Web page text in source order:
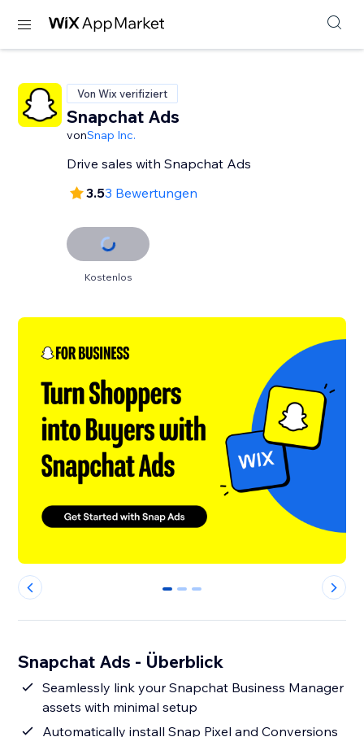
Von Wix verifiziert
Snapchat Ads
vonSnap Inc.
Drive sales with Snapchat Ads
3.53 Bewertungen
Kostenlos
0 1 2
Snapchat Ads - Überblick
Seamlessly link your Snapchat Business Manager
assets with minimal setup
Automatically install Snap Pixel and Conversions